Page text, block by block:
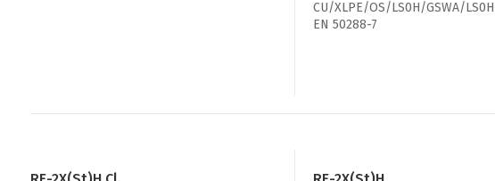
CU/XLPE/OS/LS0H/GSWA/LS0H
EN 50288-7